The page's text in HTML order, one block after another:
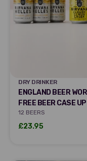
DRY DRINKER
DRY DRINKER
ENGLAND BEER
FREE BEER CASE
12 BEERS
Sale price
£23.95